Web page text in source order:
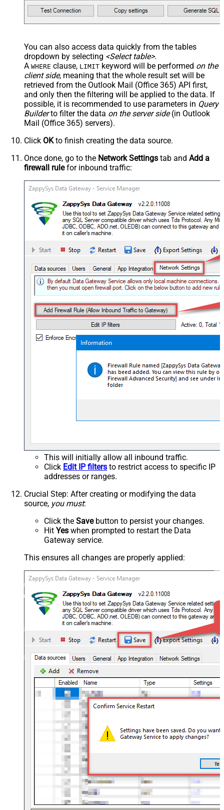
You can also access data quickly from the tables
dropdown by selecting <Select table>.
A WHERE clause, LIMIT keyword will be performed on the
client side, meaning that the whole result set will be
retrieved from the Outlook Mail (Office 365) API first,
and only then the filtering will be applied to the data. If
possible, it is recommended to use parameters in Query
Builderto filter the data on the server side(in Outlook
Mail (Office 365) servers).
Click OKto finish creating the data source.
Once done, go to the Network Settings tab and Add a
firewall rulefor inbound traffic:
This will initially allow all inbound traffic.
Click Edit IP filters to restrict access to specific IP
addresses or ranges.
Crucial Step: After creating or modifying the data
source, you must:
Click the Savebutton to persist your changes.
Hit Yes when prompted to restart the Data
Gateway service.
This ensures all changes are properly applied: